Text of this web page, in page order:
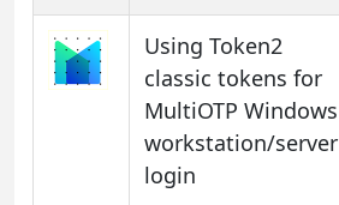
Using Token2
classic tokens for
MultiOTP Windows
workstation/server
login